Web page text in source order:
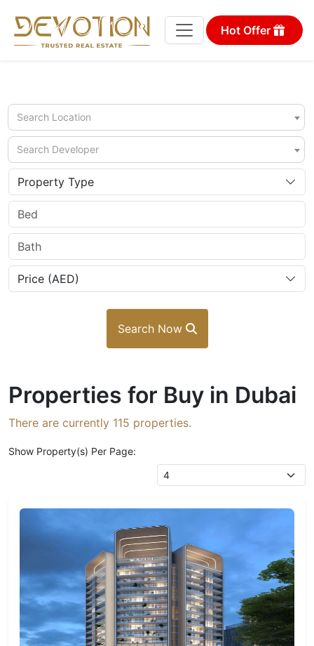
Hot Offer
Search Location
Search Developer
Property Type
Price (AED)
Search Now
Properties for Buy in Dubai
There are currently 115 properties.
Show Property(s) Per Page: